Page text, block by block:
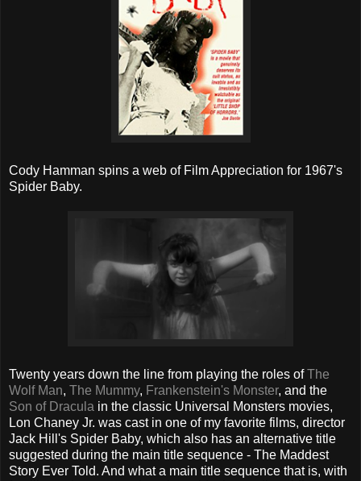
Cody Hamman spins a web of Film Appreciation for 1967's
Spider Baby.
Twenty years down the line from playing the roles ofThe
Wolf Man, The Mummy, Frankenstein's Monster, and the
Son of Dracula in the classic Universal Monsters movies,
Lon Chaney Jr. was cast in one of my favorite films, director
Jack Hill's Spider Baby, which also has an alternative title
suggested during the main title sequence - The Maddest
Story Ever Told. And what a main title sequence that is, with